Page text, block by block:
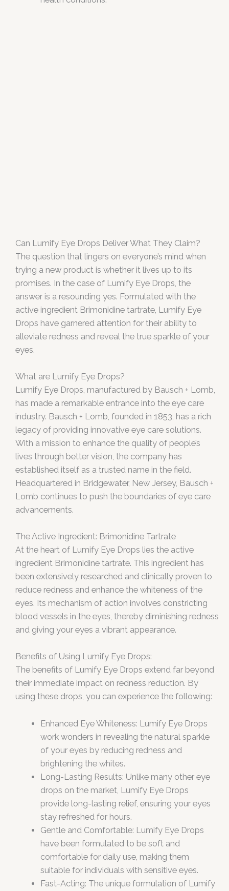
Can Lumify Eye Drops Deliver What They Claim?
The question that lingers on everyone’s mind when
trying a new product is whether it lives up to its
promises. In the case of Lumify Eye Drops, the
answer is a resounding yes. Formulated with the
active ingredient Brimonidine tartrate, Lumify Eye
Drops have garnered attention for their ability to
alleviate redness and reveal the true sparkle of your
eyes.
What are Lumify Eye Drops?
Lumify Eye Drops, manufactured by Bausch + Lomb,
has made a remarkable entrance into the eye care
industry. Bausch + Lomb, founded in 1853, has a rich
legacy of providing innovative eye care solutions.
With a mission to enhance the quality of people’s
lives through better vision, the company has
established itself as a trusted name in the field.
Headquartered in Bridgewater, New Jersey, Bausch +
Lomb continues to push the boundaries of eye care
advancements.
The Active Ingredient: Brimonidine Tartrate
At the heart of Lumify Eye Drops lies the active
ingredient Brimonidine tartrate. This ingredient has
been extensively researched and clinically proven to
reduce redness and enhance the whiteness of the
eyes. Its mechanism of action involves constricting
blood vessels in the eyes, thereby diminishing redness
and giving your eyes a vibrant appearance.
Benefits of Using Lumify Eye Drops:
The benefits of Lumify Eye Drops extend far beyond
their immediate impact on redness reduction. By
using these drops, you can experience the following:
Enhanced Eye Whiteness: Lumify Eye Drops
work wonders in revealing the natural sparkle
of your eyes by reducing redness and
brightening the whites.
Long-Lasting Results: Unlike many other eye
drops on the market, Lumify Eye Drops
provide long-lasting relief, ensuring your eyes
stay refreshed for hours.
Gentle and Comfortable: Lumify Eye Drops
have been formulated to be soft and
comfortable for daily use, making them
suitable for individuals with sensitive eyes.
Fast-Acting: The unique formulation of Lumify